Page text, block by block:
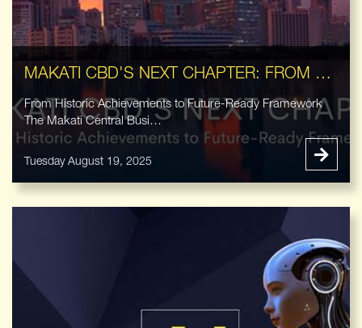
MAKATI CBD'S NEXT CHAPTER: FROM HISTORIC ACHIEVEMENTS TO FUTURE-READY FRAMEWORK
From Historic Achievements to Future-Ready Framework
The Makati Central Busi…
Tuesday August 19, 2025